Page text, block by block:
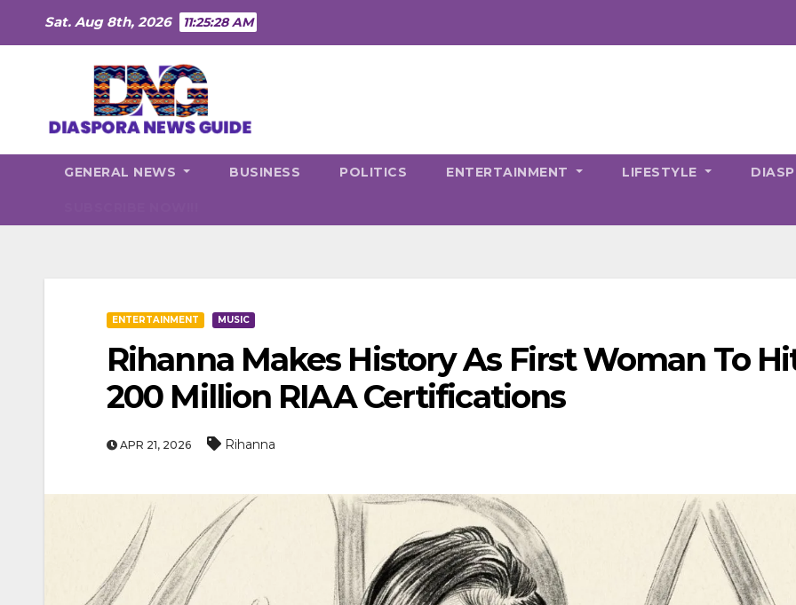
Sat. Aug 8th, 2026 11:25:30 AM
GENERAL NEWS BUSINESS POLITICS ENTERTAINMENT LIFESTYLE
ENTERTAINMENT MUSIC
Rihanna Makes History As First Woman To
200 Million RIAA Certifications
APR 21, 2026 Rihanna
ENTERTAINMENT
ENTERTAINMENT